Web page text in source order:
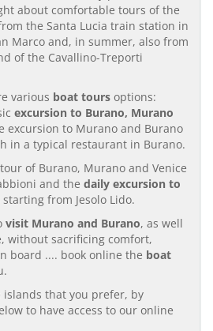
about comfortable tours of the
the Santa Lucia train station in
Marco and, in summer, also from
of the Cavallino-Treporti
various boat tours options:
excursion to Burano, Murano
excursion to Murano and Burano
in a typical restaurant in Burano.
of Burano, Murano and Venice
and the daily excursion to
starting from Jesolo Lido.
visit Murano and Burano, as well
without sacrificing comfort,
board .... book online the boat
islands that you prefer, by
to have access to our online